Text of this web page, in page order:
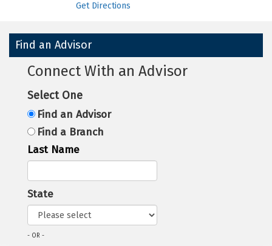
Get Directions
Find an Advisor
Connect With an Advisor
Select One
Find an Advisor
Find a Branch
Last Name
State
- OR -